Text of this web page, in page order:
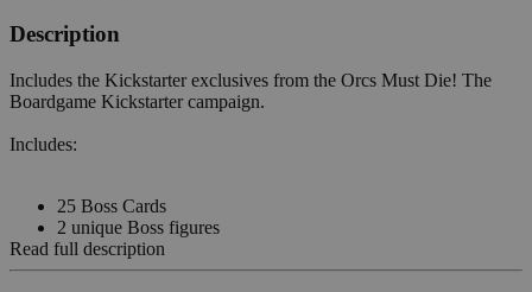
Description
Includes the Kickstarter exclusives from the Orcs Must Die! The
Boardgame Kickstarter campaign.
Includes:
25 Boss Cards
2 unique Boss figures
Read full description